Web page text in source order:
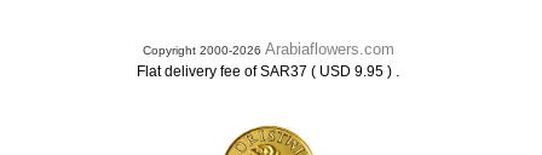
Copyright 2000-2026 Arabiaflowers.com
Flat delivery fee of SAR37 ( USD 9.95 ) .